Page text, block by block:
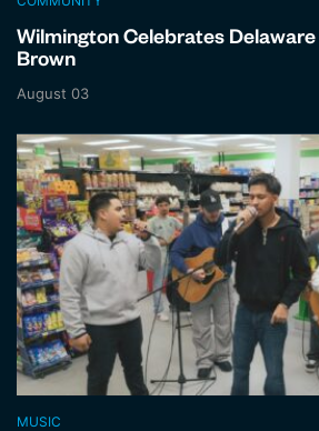
Wilmington Celebrates
Brown
August 03
MUSIC